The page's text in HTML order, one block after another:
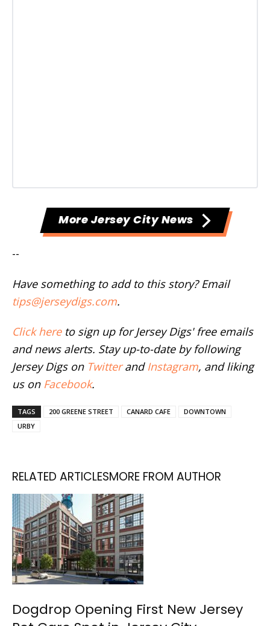
More Jersey City News
--
Have something to add to this story? Email
tips@jerseydigs.com.
Click hereto sign up for Jersey Digs' free emails
and news alerts. Stay up-to-date by following
Jersey Digs on Twitterand Instagram, and liking
us on Facebook.
TAGS 200 GREENE STREET CANARD CAFE
DOWNTOWN
URBY
RELATED ARTICLESMORE FROM AUTHOR
Dogdrop Opening First New Jersey